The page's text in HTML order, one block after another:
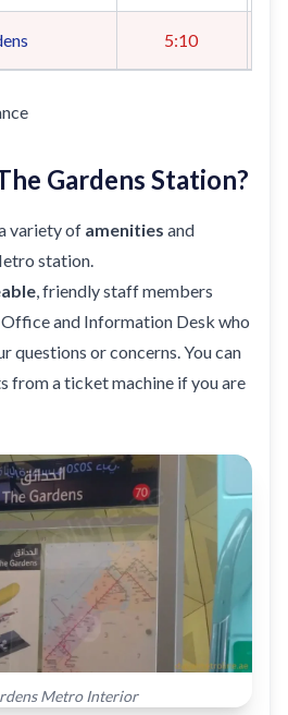
5:10
Gardens Station?
variety of amenities and
station.
, friendly staff members
and Information Desk who
questions or concerns. You can
from a ticket machine if you are
Metro Interior